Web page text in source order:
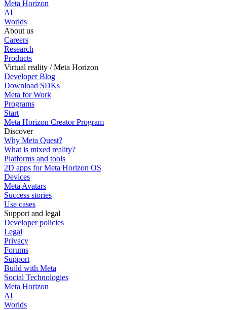
Meta Horizon
AI
Worlds
About us
Careers
Research
Products
Virtual reality / Meta Horizon
Developer Blog
Download SDKs
Meta for Work
Programs
Start
Meta Horizon Creator Program
Discover
Why Meta Quest?
What is mixed reality?
Platforms and tools
2D apps for Meta Horizon OS
Devices
Meta Avatars
Success stories
Use cases
Support and legal
Developer policies
Legal
Privacy
Forums
Support
Build with Meta
Social Technologies
Meta Horizon
AI
Worlds